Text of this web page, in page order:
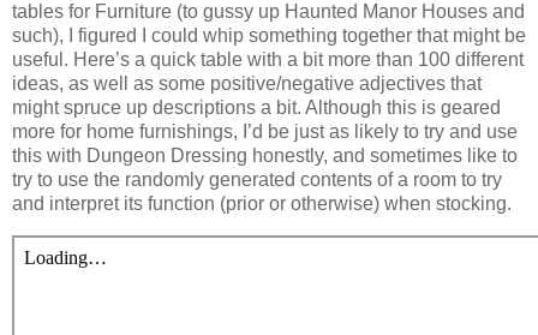
tables for Furniture (to gussy up Haunted Manor Houses and
such), I figured I could whip something together that might be
useful. Here’s a quick table with a bit more than 100 different
ideas, as well as some positive/negative adjectives that
might spruce up descriptions a bit. Although this is geared
more for home furnishings, I’d be just as likely to try and use
this with Dungeon Dressing honestly, and sometimes like to
try to use the randomly generated contents of a room to try
and interpret its function (prior or otherwise) when stocking.